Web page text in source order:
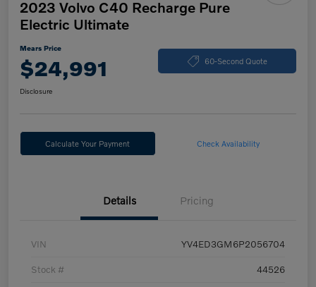
2023 Volvo C40 Recharge Pure
Electric Ultimate
Mears Price
$24,991 60-Second Quote
Disclosure
Calculate Your Payment Check Availability
Details Pricing
VIN YV4ED3GM6P2056704
Stock # 44526